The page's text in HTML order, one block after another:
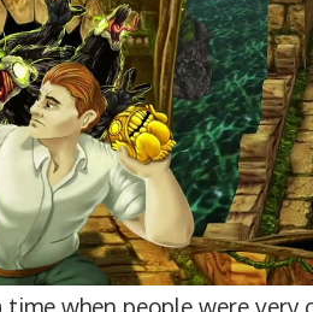
time when people were